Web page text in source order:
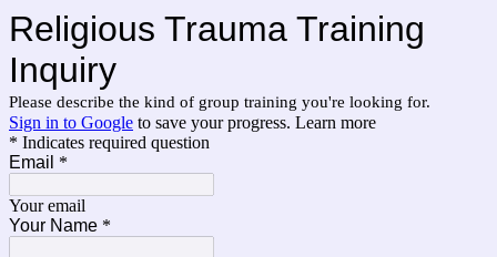
Religious Trauma Training
Inquiry
Please describe the kind of group training you're looking for.
Sign in to Google to save your progress. Learn more
* Indicates required question
Email *
Your email
Your Name *